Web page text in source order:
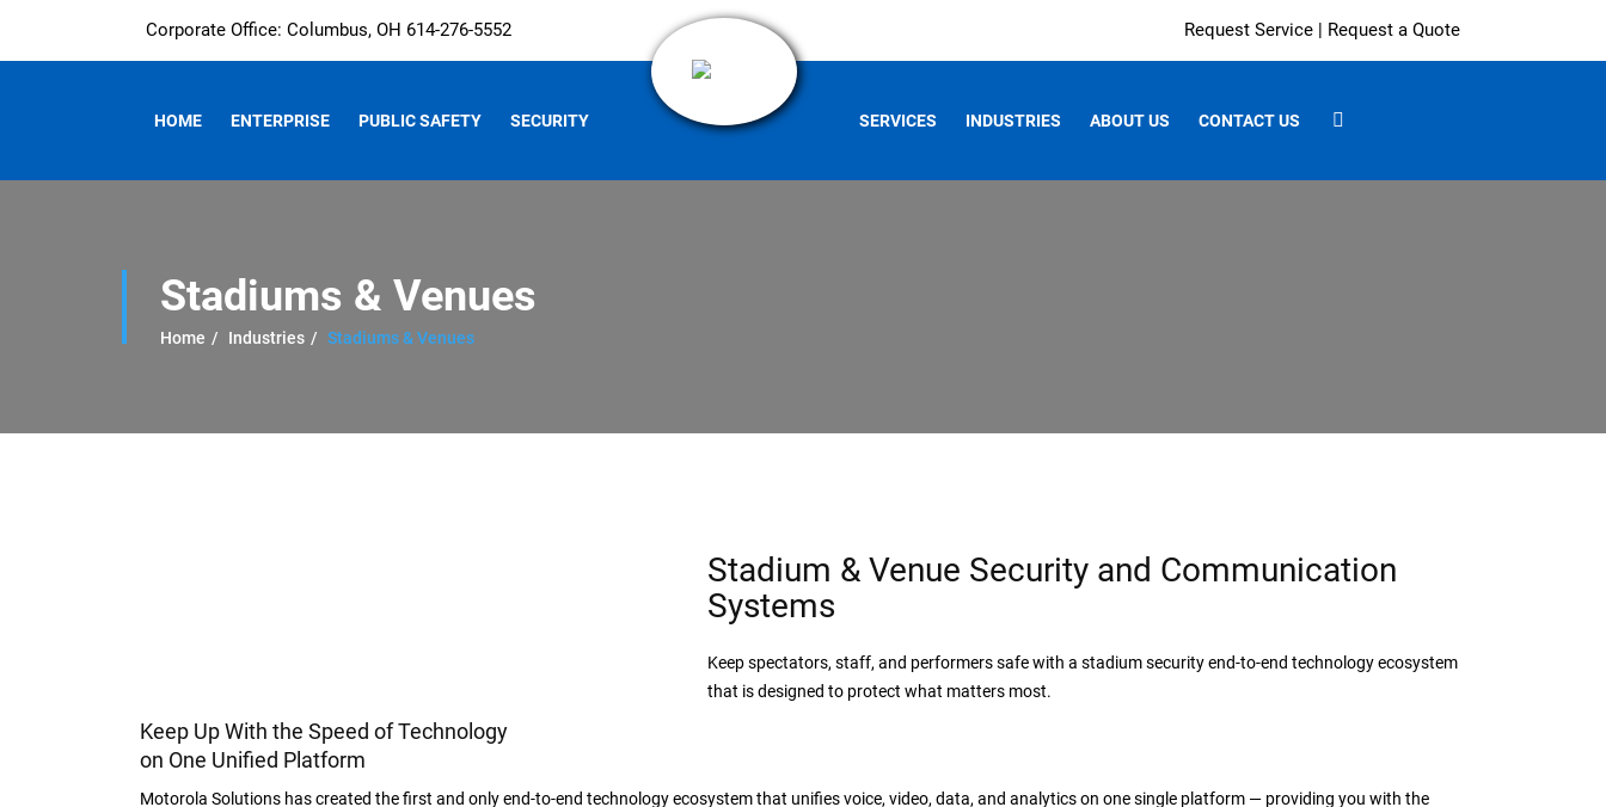
Corporate Office: Columbus, OH 614-276-5552 Request Service | Request a Quote
HOME ENTERPRISE PUBLIC SAFETY SECURITY SERVICES INDUSTRIES ABOUT US CONTACT US
Stadiums & Venues
Home Industries Stadiums & Venues
Stadium & Venue Security and Communication
Systems
Keep spectators, staff, and performers safe with a stadium security end-to-end technology ecosystem
that is designed to protect what matters most.
Keep Up With the Speed of Technology
on One Unified Platform
Motorola Solutions has created the first and only end-to-end technology ecosystem that unifies voice, video, data, and analytics on one single platform — providing you with the